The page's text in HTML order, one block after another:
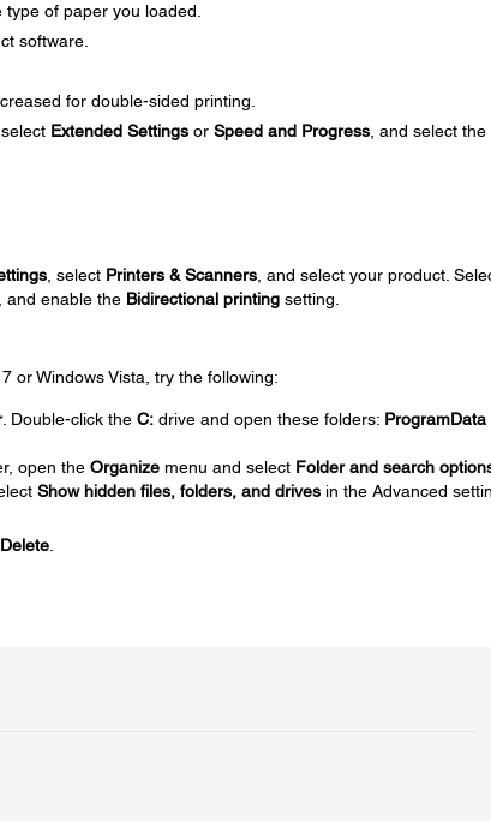
of paper you loaded.
software.
for double-sided printing.
Extended Settingsor Speed and Progress, and select the
, select Printers & Scanners, and select your product.
and enable the Bidirectional printingsetting.
or Windows Vista, try the following:
. Double-click the C:drive and open these folders: ProgramData
open the Organizemenu and select Folder and search
Show hidden files, folders, and drivesin the Advanced
Delete.